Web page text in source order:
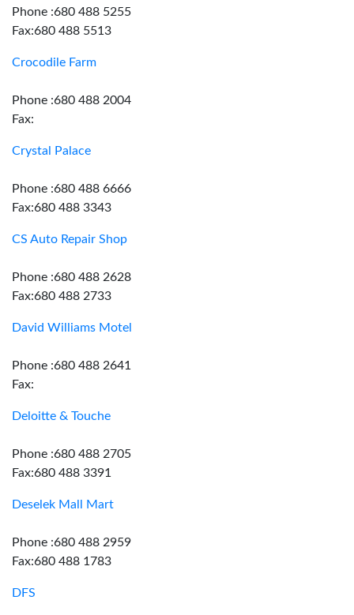
Phone :680 488 5255
Fax:680 488 5513
Crocodile Farm
Phone :680 488 2004
Fax:
Crystal Palace
Phone :680 488 6666
Fax:680 488 3343
CS Auto Repair Shop
Phone :680 488 2628
Fax:680 488 2733
David Williams Motel
Phone :680 488 2641
Fax:
Deloitte & Touche
Phone :680 488 2705
Fax:680 488 3391
Deselek Mall Mart
Phone :680 488 2959
Fax:680 488 1783
DFS